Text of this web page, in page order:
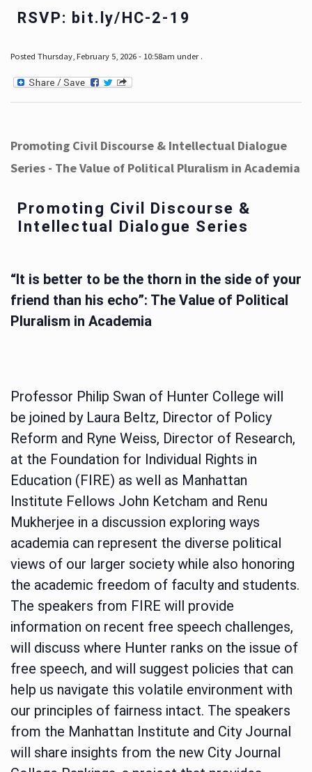
RSVP: bit.ly/HC-2-19
Posted Thursday, February 5, 2026 - 10:58am under .
Promoting Civil Discourse & Intellectual Dialogue
Series - The Value of Political Pluralism in Academia
Promoting Civil Discourse &
Intellectual Dialogue Series
“It is better to be the thorn in the side of your
friend than his echo”: The Value of Political
Pluralism in Academia
Professor Philip Swan of Hunter College will
be joined by Laura Beltz, Director of Policy
Reform and Ryne Weiss, Director of Research,
at the Foundation for Individual Rights in
Education (FIRE) as well as Manhattan
Institute Fellows John Ketcham and Renu
Mukherjee in a discussion exploring ways
academia can represent the diverse political
views of our larger society while also honoring
the academic freedom of faculty and students.
The speakers from FIRE will provide
information on recent free speech challenges,
will discuss where Hunter ranks on the issue of
free speech, and will suggest policies that can
help us navigate this volatile environment with
our principles of fairness intact. The speakers
from the Manhattan Institute and City Journal
will share insights from the new City Journal